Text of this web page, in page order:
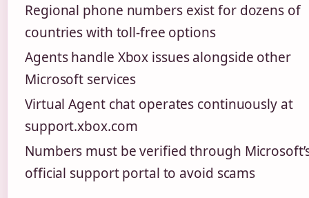
Regional phone numbers exist for dozens of
countries with toll-free options
Agents handle Xbox issues alongside other
Microsoft services
Virtual Agent chat operates continuously at
support.xbox.com
Numbers must be verified through
official support portal to avoid scams